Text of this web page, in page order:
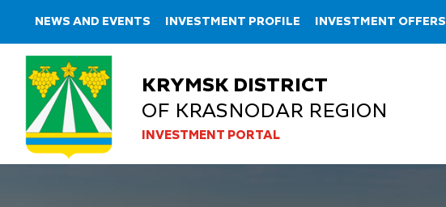
NEWS AND EVENTS INVESTMENT PROFILE INVESTMENT OFFERS
KRYMSK DISTRICT
OF KRASNODAR REGION
INVESTMENT PORTAL